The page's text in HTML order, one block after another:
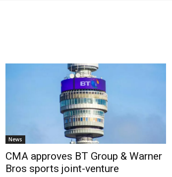
News
CMA approves BT Group & Warner
Bros sports joint-venture